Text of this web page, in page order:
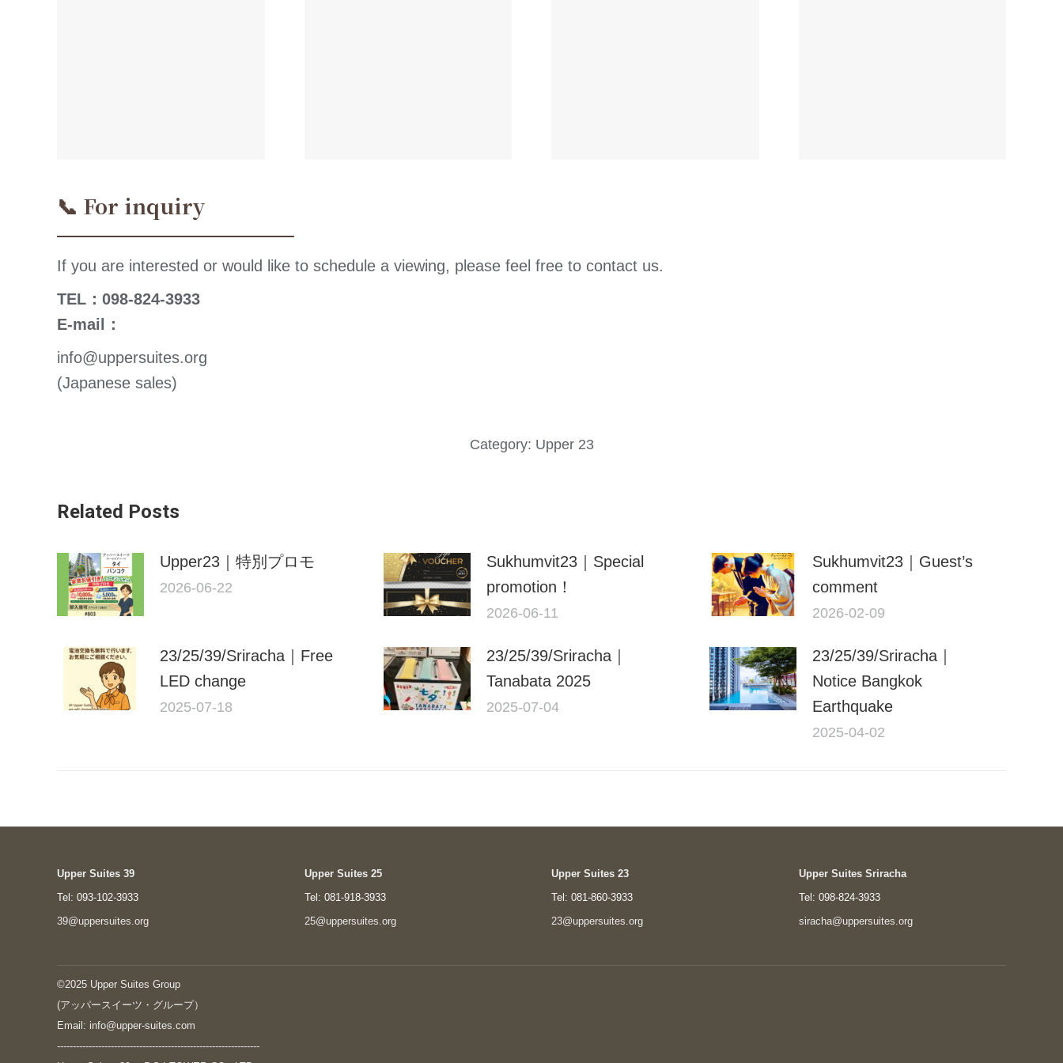
📞 For inquiry
If you are interested or would like to schedule a viewing, please feel free to contact us.
TEL：098-824-3933
E-mail：
info@uppersuites.org
(Japanese sales)
Category: Upper 23
Related Posts
Upper23｜特別プロモ
2026-06-22
Sukhumvit23｜Special
promotion！
2026-06-11
Sukhumvit23｜Guest’s
comment
2026-02-09
23/25/39/Sriracha｜Free
LED change
2025-07-18
23/25/39/Sriracha｜
Tanabata 2025
2025-07-04
23/25/39/Sriracha｜
Notice Bangkok
Earthquake
2025-04-02
Upper Suites 39
Tel: 093-102-3933
39@uppersuites.org
Upper Suites 25
Tel: 081-918-3933
25@uppersuites.org
Upper Suites 23
Tel: 081-860-3933
23@uppersuites.org
Upper Suites Sriracha
Tel: 098-824-3933
siracha@uppersuites.org
©2025 Upper Suites Group
(アッパースイーツ・グループ）
Email: info@upper-suites.com
----------------------------------------------------------------